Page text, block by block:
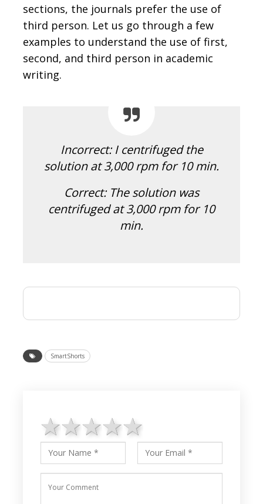
sections, the journals prefer the use of
third person. Let us go through a few
examples to understand the use of first,
second, and third person in academic
writing.
Incorrect: I centrifuged the
solution at 3,000 rpm for 10 min.
Correct: The solution was
centrifuged at 3,000 rpm for 10
min.
SmartShorts
4 stars
3 stars
2 stars
1 star